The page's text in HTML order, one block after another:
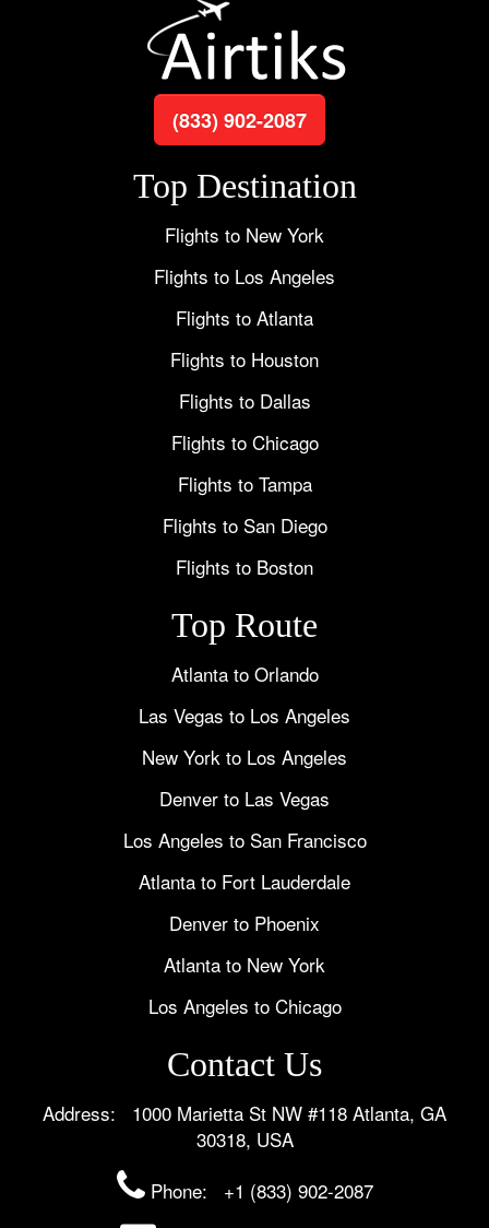
(833) 902-2087
Top Destination
Flights to New York
Flights to Los Angeles
Flights to Atlanta
Flights to Houston
Flights to Dallas
Flights to Chicago
Flights to Tampa
Flights to San Diego
Flights to Boston
Top Route
Atlanta to Orlando
Las Vegas to Los Angeles
New York to Los Angeles
Denver to Las Vegas
Los Angeles to San Francisco
Atlanta to Fort Lauderdale
Denver to Phoenix
Atlanta to New York
Los Angeles to Chicago
Contact Us
Address: 1000 Marietta St NW #118 Atlanta, GA
30318, USA
Phone: +1 (833) 902-2087